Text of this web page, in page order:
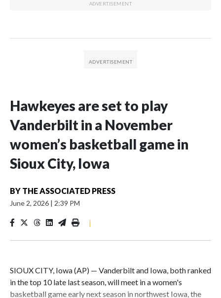
Hawkeyes are set to play
Vanderbilt in a November
women’s basketball game in
Sioux City, Iowa
BY THE ASSOCIATED PRESS
June 2, 2026 | 2:39 PM
|
SIOUX CITY, Iowa (AP) — Vanderbilt and Iowa, both ranked
in the top 10 late last season, will meet in a women's
basketball game early next season in northwest Iowa, the